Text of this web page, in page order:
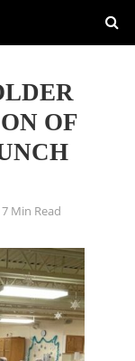
OF
7 Min Read